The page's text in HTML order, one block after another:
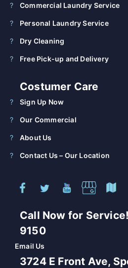
Commercial Laundry Service
Personal Laundry Service
Dry Cleaning
Free Pick-up and Delivery
Costumer Care
Sign Up Now
Our Commercial
About Us
Contact Us – Our Location
Call Now for
9150
Email Us
3724 E Front Ave,